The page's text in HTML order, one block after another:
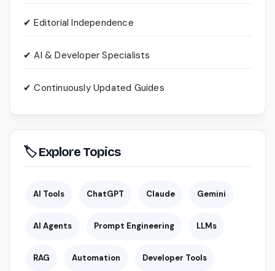
✔ Editorial Independence
✔ AI & Developer Specialists
✔ Continuously Updated Guides
🏷 Explore Topics
AI Tools ChatGPT Claude Gemini
AI Agents Prompt Engineering LLMs
RAG Automation Developer Tools